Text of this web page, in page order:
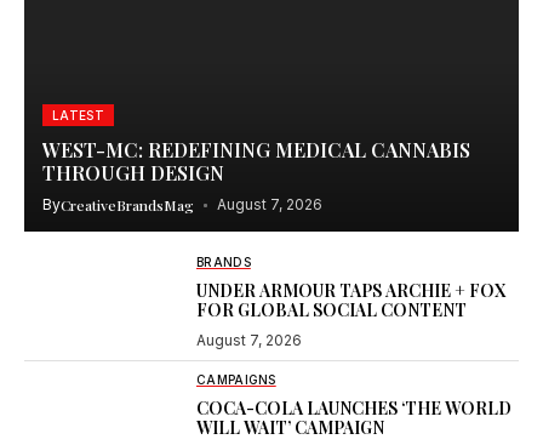
LATEST
WEST-MC: REDEFINING MEDICAL CANNABIS
THROUGH DESIGN
ByCreativeBrandsMag August 7, 2026
BRANDS
UNDER ARMOUR TAPS ARCHIE + FOX
FOR GLOBAL SOCIAL CONTENT
August 7, 2026
CAMPAIGNS
COCA-COLA LAUNCHES ‘THE WORLD
WILL WAIT’ CAMPAIGN